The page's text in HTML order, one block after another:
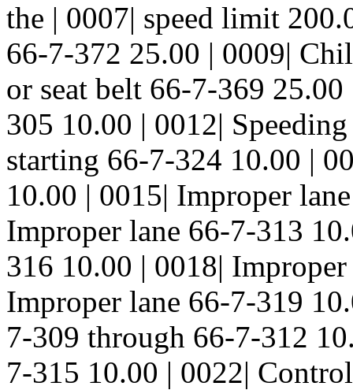
the | 0007| speed limit
66-7-372 25.00 | 0009|
or seat belt 66-7-369
305 10.00 | 0012|
starting 66-7-324 10.00 |
10.00 | 0015| Improper
Improper lane 66-7-313
316 10.00 | 0018|
Improper lane 66-7-319
7-309 through 66-7-312
7-315 10.00 | 0022|